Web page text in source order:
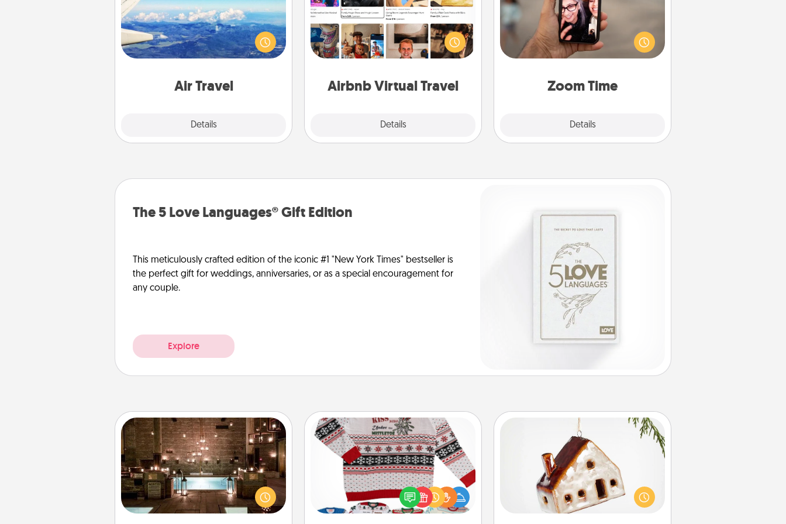
Air Travel
Details
Keep an eye on your preferred
airline’s specials throughout the year
(this page from Southwest, for
example) and surprise your loved
Airbnb Virtual Travel
Details
Airbnb offers virtual experiences
from across the world! Book a trip to
see sheep in New Zealand or visit a
temple in Japan, all from the comfort
Zoom Time
Details
No matter how busy you both are,
set random weekly calendar
appointments to drop everything
and spend 10 minutes together—in
The 5 Love Languages® Gift Edition
This meticulously crafted edition of the iconic #1 "New York Times" bestseller is
the perfect gift for weddings, anniversaries, or as a special encouragement for
any couple.
Explore
AIRE Bath
Get some quality time together by
taking your friend or spouse to AIRE
baths—a very cool and relaxing spa
and/or massage experience you can
Ugly Christmas Sweater
Flaunt your LOVE LANGUAGE® this
Christmas with these fun and bold
LOVE LANGUAGE® themed "Ugly
Cabin Ornament
A getaway to a secluded cabin could
be a nice break. Make plans and
present your special someone with a